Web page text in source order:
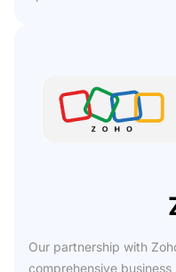
Our partnership with
comprehensive